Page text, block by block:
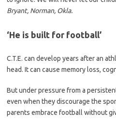
Bryant, Norman, Okla.
‘He is built for football’
C.T.E. can develop years after an
head. It can cause memory loss,
But under pressure from a
even when they discourage the
parents embrace football without